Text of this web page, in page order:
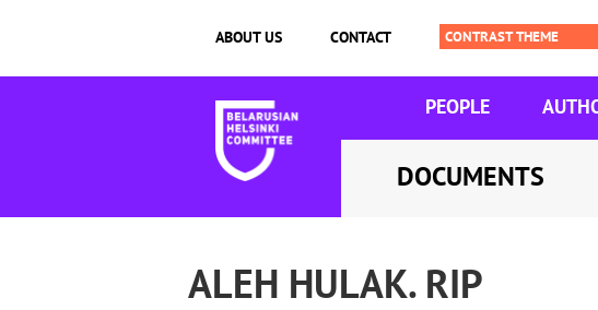
ABOUT US CONTACT
PEOPLE
DOCUMENTS
ALEH HULAK. RIP